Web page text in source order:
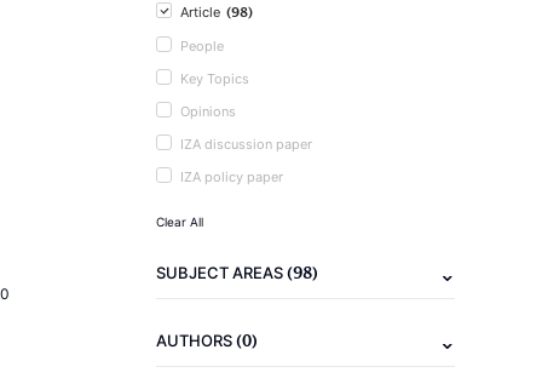
Article (98)
People
Key Topics
Opinions
IZA discussion paper
IZA policy paper
Clear All
SUBJECT AREAS(98)
AUTHORS(0)